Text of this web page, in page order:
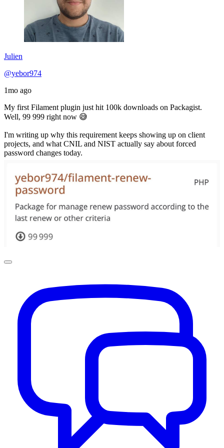
Julien
@yebor974
1mo ago
My first Filament plugin just hit 100k downloads on Packagist.
Well, 99 999 right now 😅
I'm writing up why this requirement keeps showing up on client
projects, and what CNIL and NIST actually say about forced
password changes today.